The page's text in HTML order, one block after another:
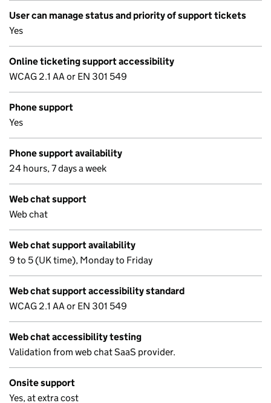
User can manage status and priority of support tickets
Yes
Online ticketing support accessibility
WCAG 2.1 AA or EN 301 549
Phone support
Yes
Phone support availability
24 hours, 7 days a week
Web chat support
Web chat
Web chat support availability
9 to 5 (UK time), Monday to Friday
Web chat support accessibility standard
WCAG 2.1 AA or EN 301 549
Web chat accessibility testing
Validation from web chat SaaS provider.
Onsite support
Yes, at extra cost